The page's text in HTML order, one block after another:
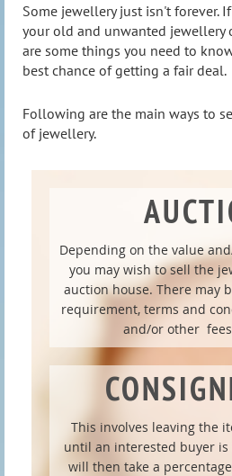
Some jewellery just isn't forever.
your old and unwanted jewellery
are some things you need to
best chance of getting a fair deal.
Following are the main ways to
of jewellery.
Depending on the value
you may wish to sell the
auction house. There may
requirement, terms and
and/or other
This involves leaving the
until an interested buyer
will then take a